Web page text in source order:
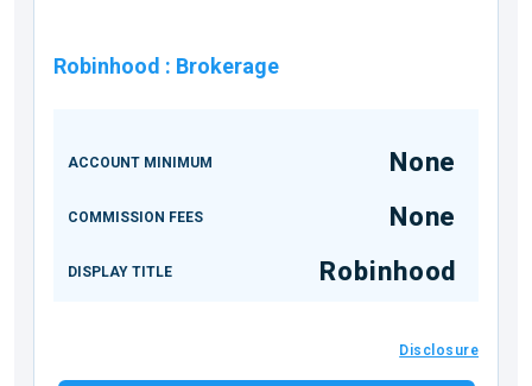
Robinhood : Brokerage
ACCOUNT MINIMUM None
COMMISSION FEES None
DISPLAY TITLE Robinhood
Disclosure